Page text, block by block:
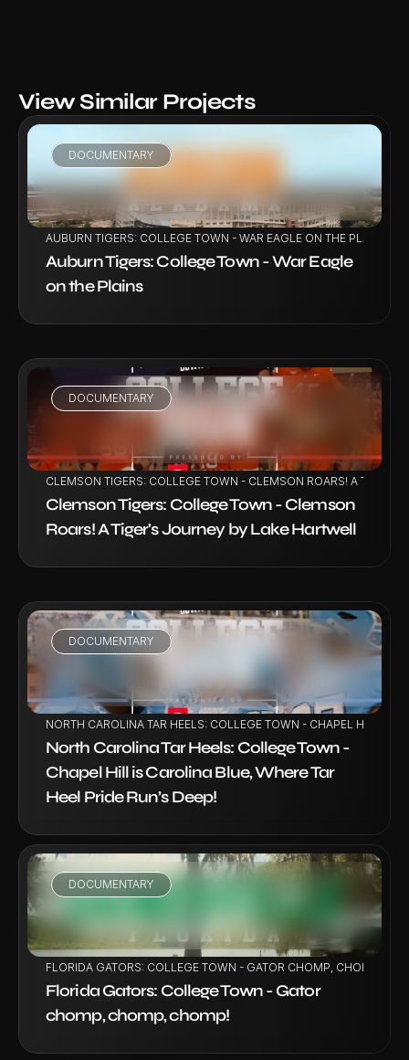
View Similar Projects
DOCUMENTARY
VIEW PROJECT
AUBURN TIGERS: COLLEGE TOWN - WAR EAGLE ON THE PLAINS
Auburn Tigers: College Town - War Eagle
on the Plains
DOCUMENTARY
VIEW PROJECT
CLEMSON TIGERS: COLLEGE TOWN - CLEMSON ROARS! A TIGER'S
Clemson Tigers: College Town - Clemson
Roars! A Tiger's Journey by Lake Hartwell
DOCUMENTARY
VIEW PROJECT
NORTH CAROLINA TAR HEELS: COLLEGE TOWN - CHAPEL HILL IS
North Carolina Tar Heels: College Town -
Chapel Hill is Carolina Blue, Where Tar
Heel Pride Run’s Deep!
DOCUMENTARY
FLORIDA GATORS: COLLEGE TOWN - GATOR CHOMP, CHOMP,
Florida Gators: College Town - Gator
chomp, chomp, chomp!